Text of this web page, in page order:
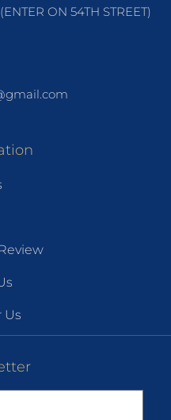
ON 54TH STREET)
Us